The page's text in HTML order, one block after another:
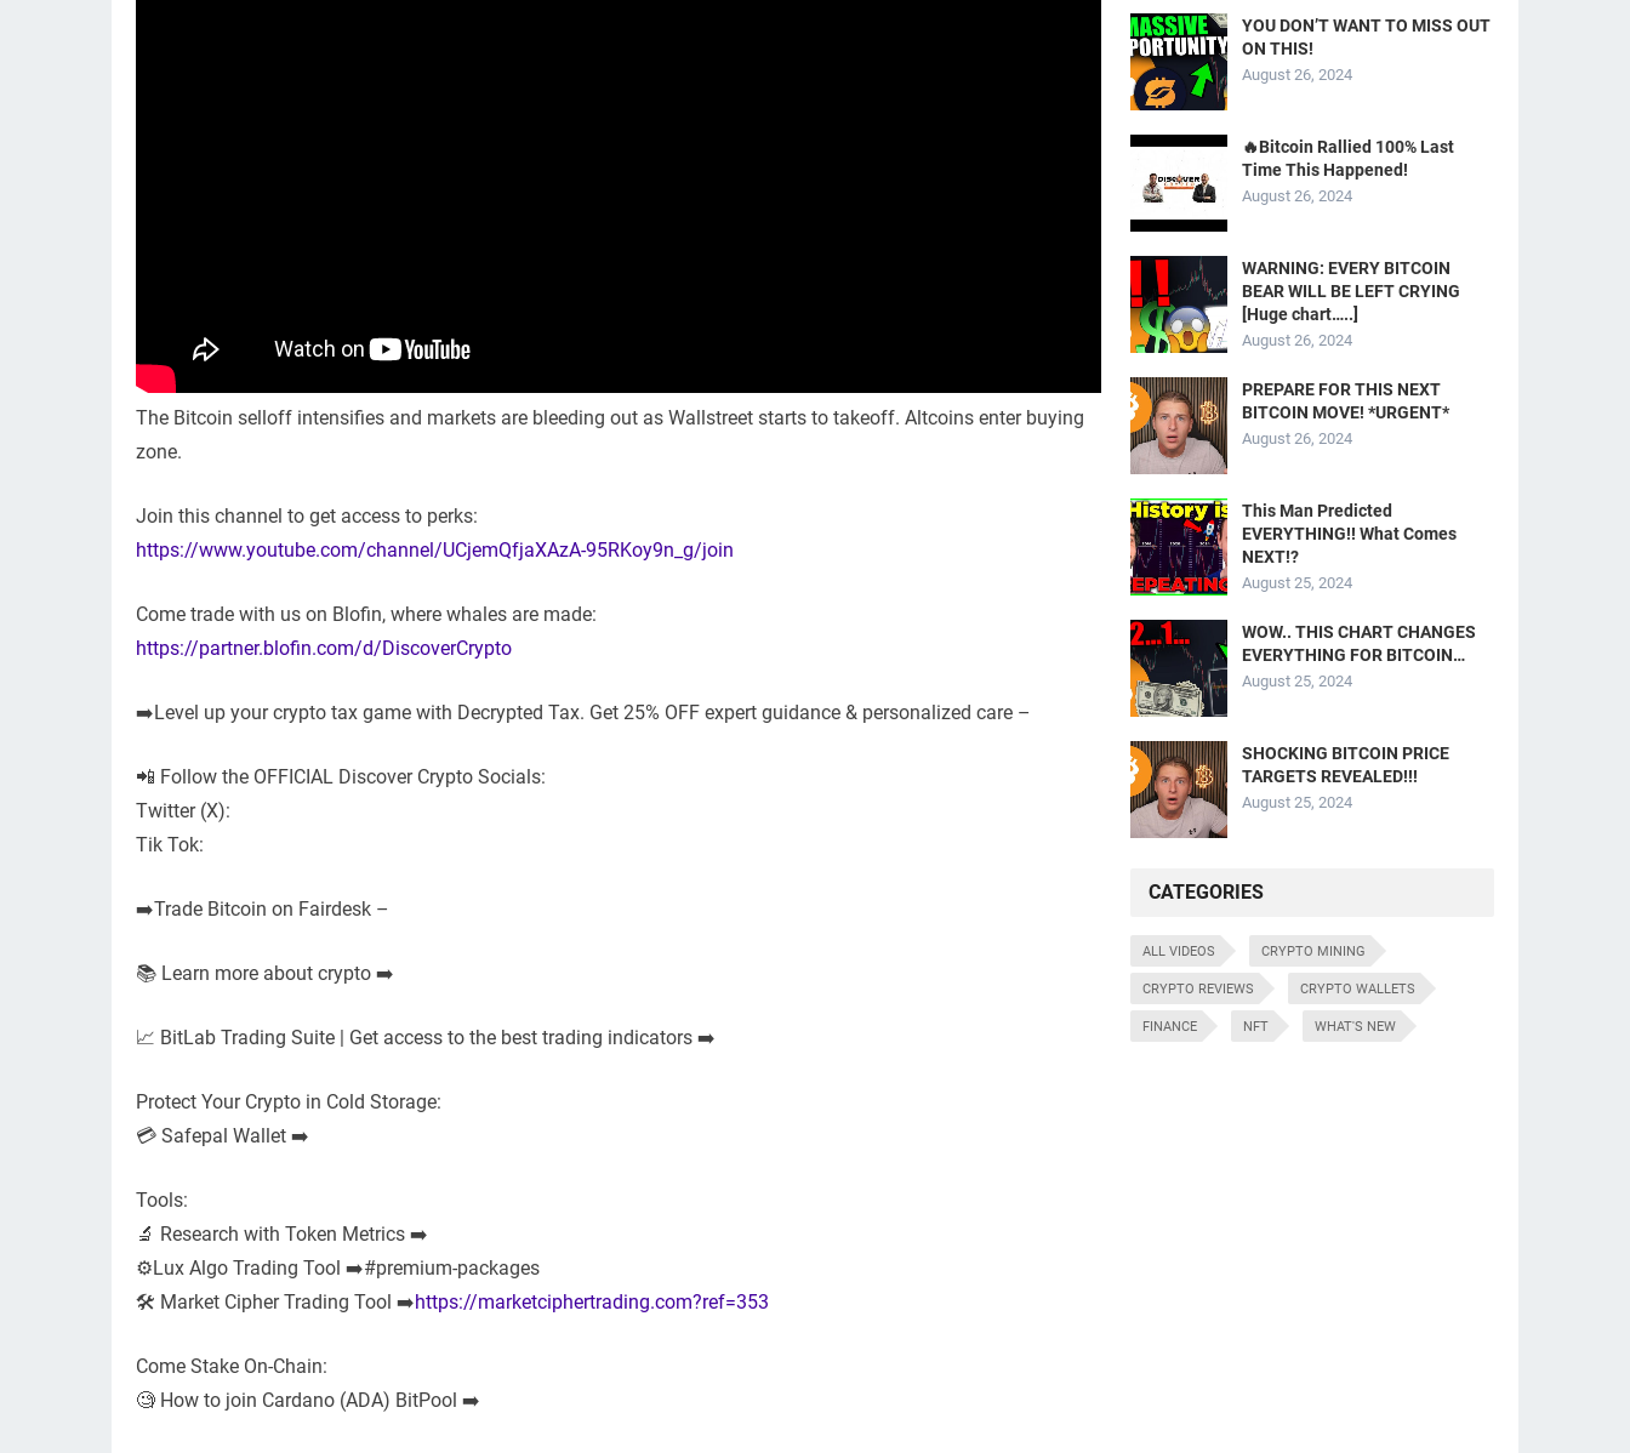
The Bitcoin selloff intensifies and markets are bleeding out as Wallstreet starts to takeoff. Altcoins enter buying
zone.
Join this channel to get access to perks:
https://www.youtube.com/channel/UCjemQfjaXAzA-95RKoy9n_g/join
Come trade with us on Blofin, where whales are made:
https://partner.blofin.com/d/DiscoverCrypto
➡️Level up your crypto tax game with Decrypted Tax. Get 25% OFF expert guidance & personalized care –
📲 Follow the OFFICIAL Discover Crypto Socials:
Twitter (X):
Tik Tok:
➡️Trade Bitcoin on Fairdesk –
📚 Learn more about crypto ➡️
📈 BitLab Trading Suite | Get access to the best trading indicators ➡️
Protect Your Crypto in Cold Storage:
💳 Safepal Wallet ➡️
Tools:
🔬 Research with Token Metrics ➡️
⚙️Lux Algo Trading Tool ➡️#premium-packages
🛠 Market Cipher Trading Tool ➡️https://marketciphertrading.com?ref=353
Come Stake On-Chain:
🧐 How to join Cardano (ADA) BitPool ➡️
YOU DON’T WANT TO MISS OUT
ON THIS!
August 26, 2024
🔥Bitcoin Rallied 100% Last
Time This Happened!
August 26, 2024
WARNING: EVERY BITCOIN
BEAR WILL BE LEFT CRYING
[Huge chart…..]
August 26, 2024
PREPARE FOR THIS NEXT
BITCOIN MOVE! *URGENT*
August 26, 2024
This Man Predicted
EVERYTHING!! What Comes
NEXT!?
August 25, 2024
WOW.. THIS CHART CHANGES
EVERYTHING FOR BITCOIN…
August 25, 2024
SHOCKING BITCOIN PRICE
TARGETS REVEALED!!!
August 25, 2024
CATEGORIES
ALL VIDEOS CRYPTO MINING
CRYPTO REVIEWS CRYPTO WALLETS
FINANCE NFT WHAT'S NEW